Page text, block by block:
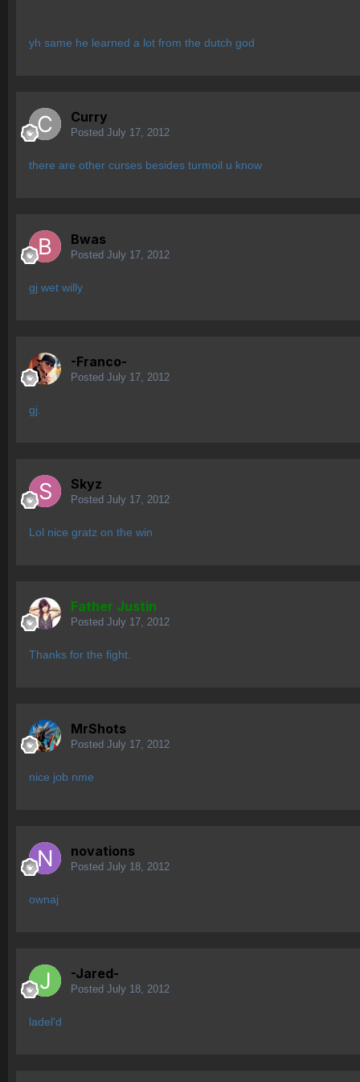
yh same he learned a lot from the dutch god
Curry
Posted July 17, 2012
there are other curses besides turmoil u know
Bwas
Posted July 17, 2012
gj wet willy
-Franco-
Posted July 17, 2012
gj.
Skyz
Posted July 17, 2012
Lol nice gratz on the win
Father Justin
Posted July 17, 2012
Thanks for the fight.
MrShots
Posted July 17, 2012
nice job nme
novations
Posted July 18, 2012
ownaj
-Jared-
Posted July 18, 2012
ladel'd